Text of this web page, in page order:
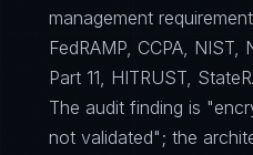
management
FedRAMP, CCPA, NIST,
Part 11, HITRUST,
The audit finding is
not validated"; the